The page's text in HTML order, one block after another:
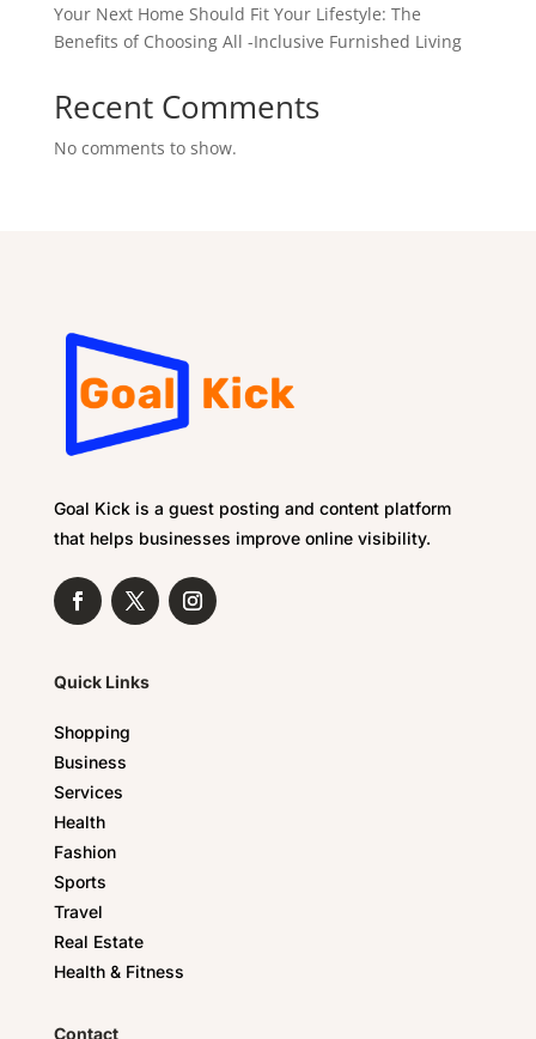
Your Next Home Should Fit Your Lifestyle: The
Benefits of Choosing All -Inclusive Furnished Living
Recent Comments
No comments to show.
Goal Kick is a guest posting and content platform
that helps businesses improve online visibility.
Quick Links
Shopping
Business
Services
Health
Fashion
Sports
Travel
Real Estate
Health & Fitness
Contact